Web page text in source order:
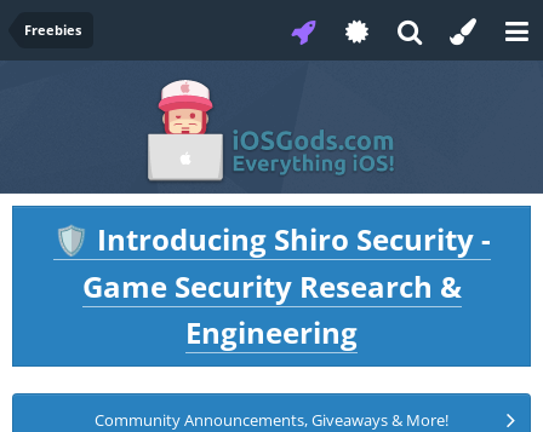
Freebies
🛡️ Introducing Shiro Security -
Game Security Research &
Engineering
Community Announcements, Giveaways & More!